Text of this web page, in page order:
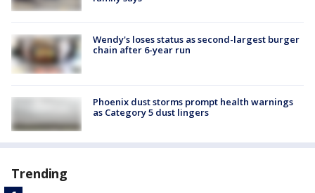
Wendy's loses status as second-largest burger
chain after 6-year run
Phoenix dust storms prompt health warnings
as Category 5 dust lingers
Trending